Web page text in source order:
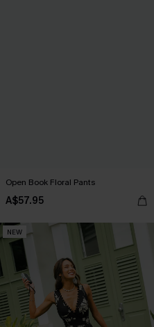
Open Book Floral Pants
A$57.95
NEW